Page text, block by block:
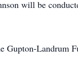
will be
Landrum